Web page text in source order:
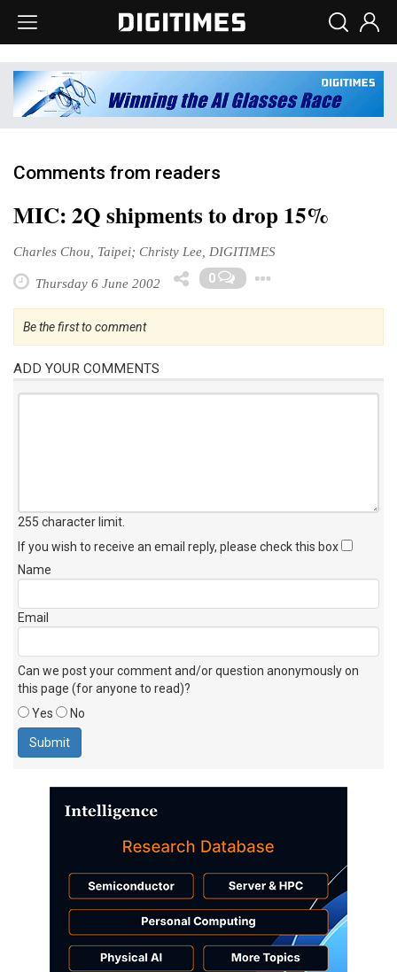
Comments from readers
MIC: 2Q shipments to drop 15%
Charles Chou, Taipei; Christy Lee, DIGITIMES
Thursday 6 June 2002 0
Be the first to comment
ADD YOUR COMMENTS
255 character limit
If you wish to receive an email reply, please check this box
Name
Email
Can we post your comment and/or question anonymously on
this page (for anyone to read)?
Yes
No